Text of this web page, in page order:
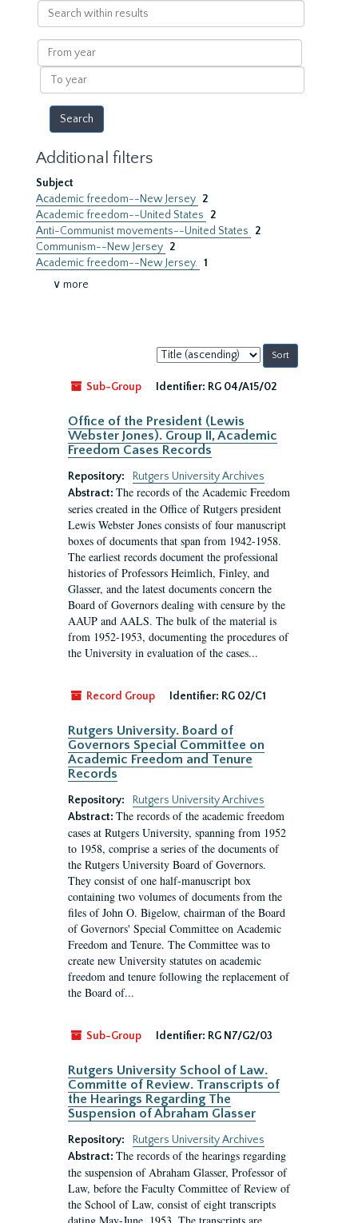
Search
within
results
From
year
To
year
Additional filters
Subject
Academic freedom--New Jersey 2
Academic freedom--United States
2
Anti-Communist movements--United States
2
Communism--New Jersey 2
Academic freedom--New Jersey. 1
∨ more
Sort
by:
Sub-Group
Identifier: RG 04/A15/02
Office of the President (Lewis
Webster Jones). Group II, Academic
Freedom Cases Records
Repository:
Rutgers University Archives
Abstract: The records of the Academic Freedom
series created in the Office of Rutgers president
Lewis Webster Jones consists of four manuscript
boxes of documents that span from 1942-1958.
The earliest records document the professional
histories of Professors Heimlich, Finley, and
Glasser, and the latest documents concern the
Board of Governors dealing with censure by the
AAUP and AALS. The bulk of the material is
from 1952-1953, documenting the procedures of
the University in evaluation of the cases...
Record Group Identifier: RG 02/C1
Rutgers University. Board of
Governors Special Committee on
Academic Freedom and Tenure
Records
Repository:
Rutgers University Archives
Abstract: The records of the academic freedom
cases at Rutgers University, spanning from 1952
to 1958, comprise a series of the documents of
the Rutgers University Board of Governors.
They consist of one half-manuscript box
containing two volumes of documents from the
files of John O. Bigelow, chairman of the Board
of Governors' Special Committee on Academic
Freedom and Tenure. The Committee was to
create new University statutes on academic
freedom and tenure following the replacement of
the Board of...
Sub-Group Identifier: RG N7/G2/03
Rutgers University School of Law.
Committe of Review. Transcripts of
the Hearings Regarding The
Suspension of Abraham Glasser
Repository:
Rutgers University Archives
Abstract: The records of the hearings regarding
the suspension of Abraham Glasser, Professor of
Law, before the Faculty Committee of Review of
the School of Law, consist of eight transcripts